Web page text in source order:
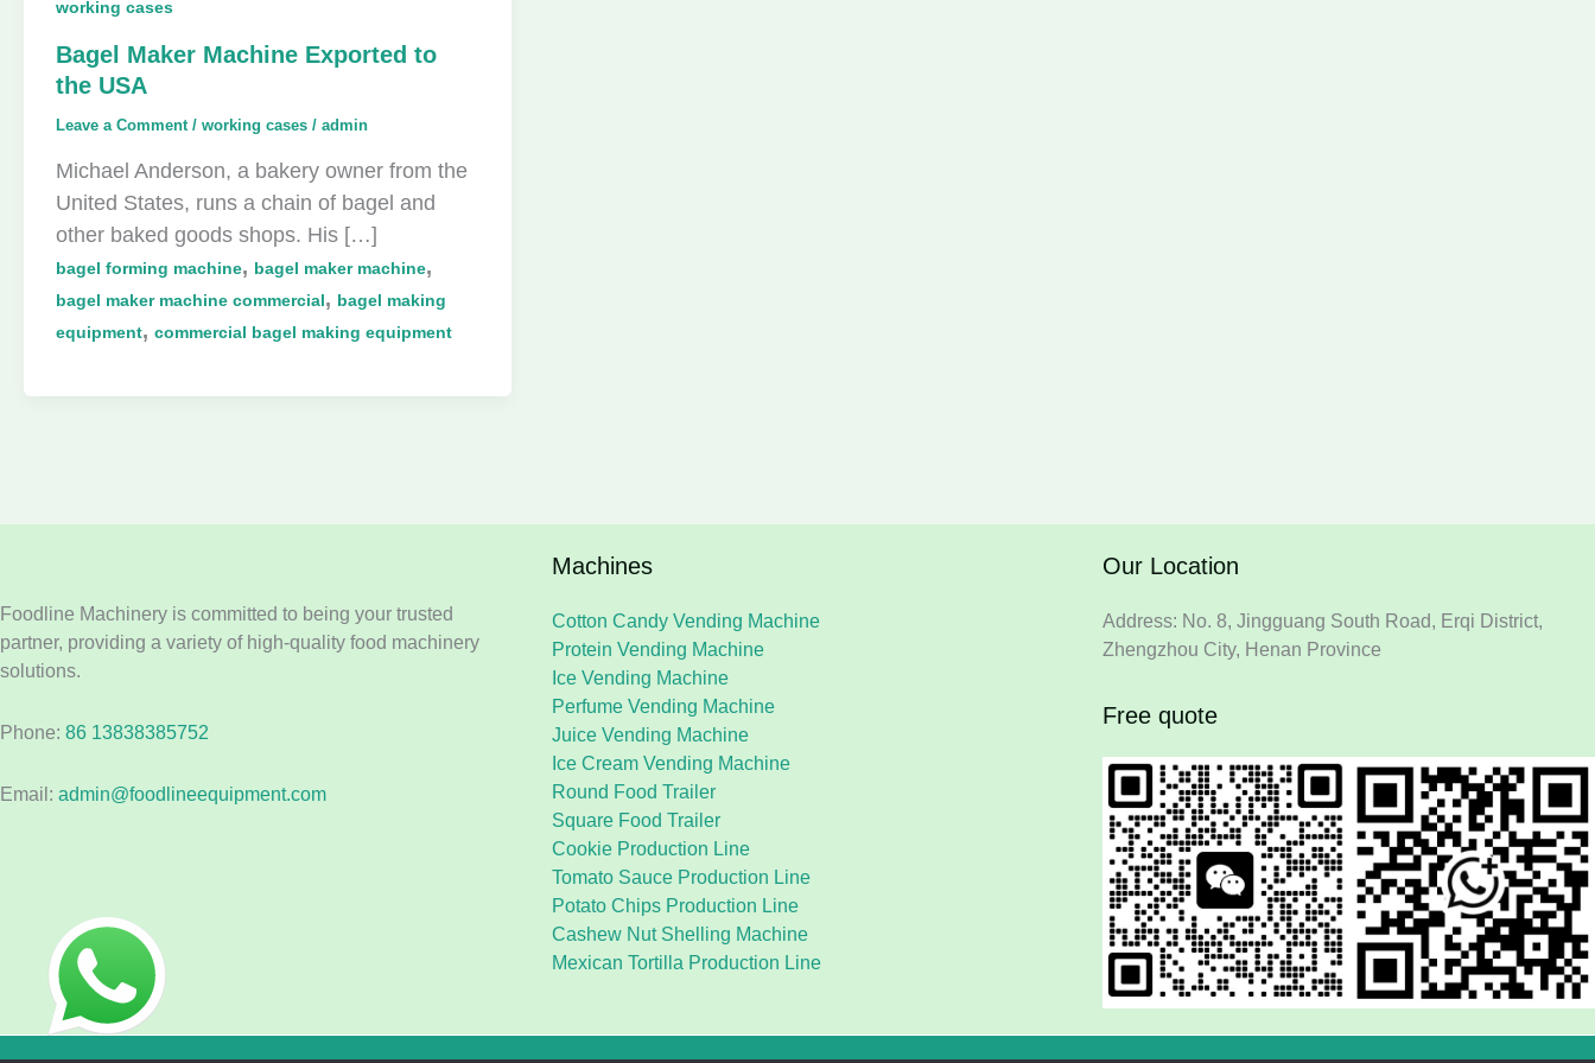
working cases
Bagel Maker Machine Exported to
the USA
Leave a Comment / working cases / admin
Michael Anderson, a bakery owner from the
United States, runs a chain of bagel and
other baked goods shops. His […]
bagel forming machine, bagel maker machine,
bagel maker machine commercial, bagel making
equipment, commercial bagel making equipment
Foodline Machinery is committed to being your trusted
partner, providing a variety of high-quality food machinery
solutions.
Phone: 86 13838385752
Email: admin@foodlineequipment.com
Machines
Cotton Candy Vending Machine
Protein Vending Machine
Ice Vending Machine
Perfume Vending Machine
Juice Vending Machine
Ice Cream Vending Machine
Round Food Trailer
Square Food Trailer
Cookie Production Line
Tomato Sauce Production Line
Potato Chips Production Line
Cashew Nut Shelling Machine
Mexican Tortilla Production Line
Our Location
Address: No. 8, Jingguang South Road, Erqi District,
Zhengzhou City, Henan Province
Free quote